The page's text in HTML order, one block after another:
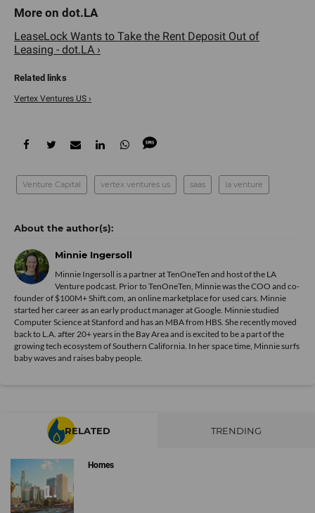
LeaseLock Wants to Take the Rent Deposit Out of
Leasing - dot.LA ›
Vertex Ventures US ›
Venture Capital vertex ventures us saas la venture
Minnie Ingersoll
Minnie Ingersoll is a partner at TenOneTen and host of the LA
Venture podcast. Prior to TenOneTen, Minnie was the COO and co-
founder of $100M+ Shift.com, an online marketplace for used cars. Minnie
started her career as an early product manager at Google. Minnie studied
Computer Science at Stanford and has an MBA from HBS. She recently moved
back to L.A. after 20+ years in the Bay Area and is excited to be a part of the
growing tech ecosystem of Southern California. In her space time, Minnie surfs
baby waves and raises baby people.
RELATED TRENDING
Homes